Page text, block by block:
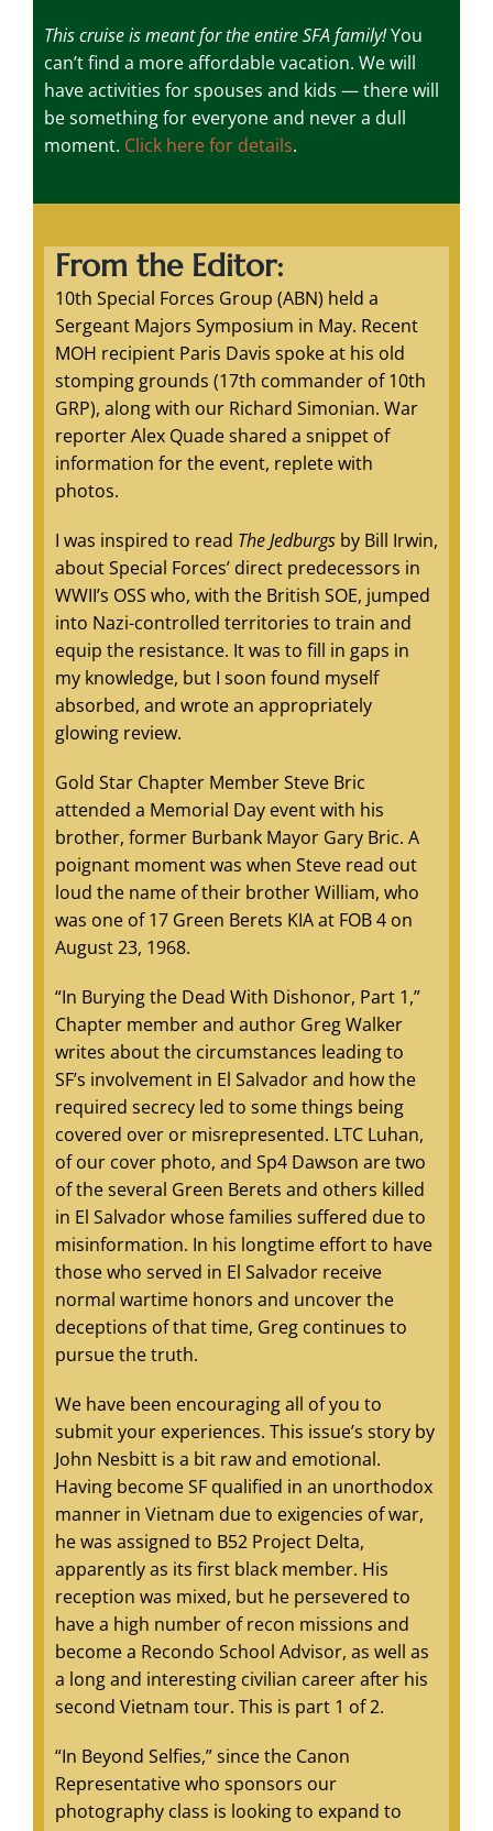
This cruise is meant for the entire SFA family!You
can’t find a more affordable vacation. We will
have activities for spouses and kids — there will
be something for everyone and never a dull
moment. Click here for details.
From the Editor:
10th Special Forces Group (ABN) held a
Sergeant Majors Symposium in May. Recent
MOH recipient Paris Davis spoke at his old
stomping grounds (17th commander of 10th
GRP), along with our Richard Simonian. War
reporter Alex Quade shared a snippet of
information for the event, replete with
photos.
I was inspired to read The Jedburgsby Bill Irwin,
about Special Forces’ direct predecessors in
WWII’s OSS who, with the British SOE, jumped
into Nazi-controlled territories to train and
equip the resistance. It was to fill in gaps in
my knowledge, but I soon found myself
absorbed, and wrote an appropriately
glowing review.
Gold Star Chapter Member Steve Bric
attended a Memorial Day event with his
brother, former Burbank Mayor Gary Bric. A
poignant moment was when Steve read out
loud the name of their brother William, who
was one of 17 Green Berets KIA at FOB 4 on
August 23, 1968.
“In Burying the Dead With Dishonor, Part 1,”
Chapter member and author Greg Walker
writes about the circumstances leading to
SF’s involvement in El Salvador and how the
required secrecy led to some things being
covered over or misrepresented. LTC Luhan,
of our cover photo, and Sp4 Dawson are two
of the several Green Berets and others killed
in El Salvador whose families suffered due to
misinformation. In his longtime effort to have
those who served in El Salvador receive
normal wartime honors and uncover the
deceptions of that time, Greg continues to
pursue the truth.
We have been encouraging all of you to
submit your experiences. This issue’s story by
John Nesbitt is a bit raw and emotional.
Having become SF qualified in an unorthodox
manner in Vietnam due to exigencies of war,
he was assigned to B52 Project Delta,
apparently as its first black member. His
reception was mixed, but he persevered to
have a high number of recon missions and
become a Recondo School Advisor, as well as
a long and interesting civilian career after his
second Vietnam tour. This is part 1 of 2.
“In Beyond Selfies,” since the Canon
Representative who sponsors our
photography class is looking to expand to